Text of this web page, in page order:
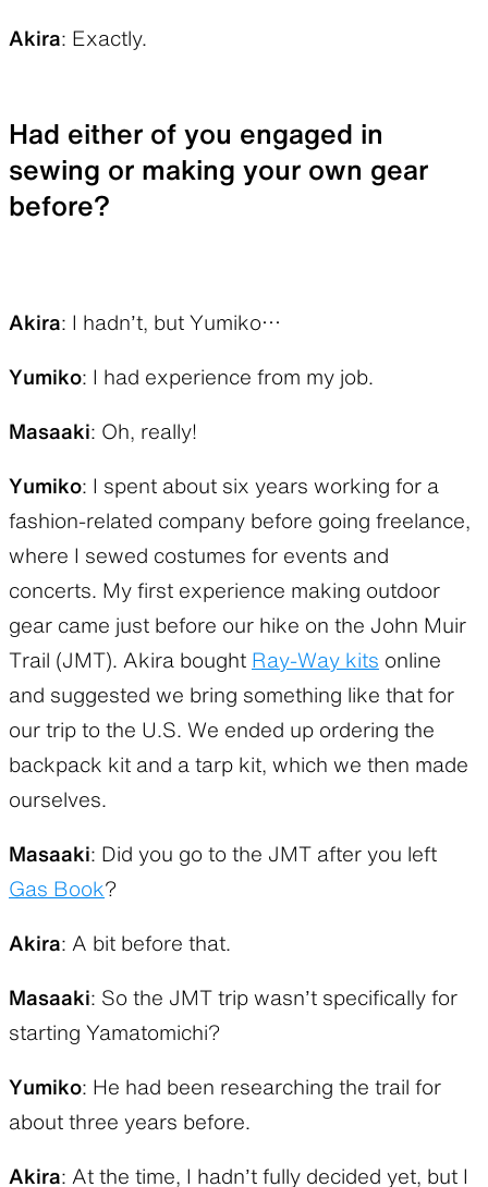
Akira: Exactly.
Had either of you engaged in
sewing or making your own gear
before?
Akira: I hadn’t, but Yumiko…
Yumiko: I had experience from my job.
Masaaki: Oh, really!
Yumiko: I spent about six years working for a
fashion-related company before going freelance,
where I sewed costumes for events and
concerts. My first experience making outdoor
gear came just before our hike on the John Muir
Trail (JMT). Akira bought Ray-Way kits online
and suggested we bring something like that for
our trip to the U.S. We ended up ordering the
backpack kit and a tarp kit, which we then made
ourselves.
Masaaki: Did you go to the JMT after you left
Gas Book?
Akira: A bit before that.
Masaaki: So the JMT trip wasn’t specifically for
starting Yamatomichi?
Yumiko: He had been researching the trail for
about three years before.
Akira: At the time, I hadn’t fully decided yet, but I